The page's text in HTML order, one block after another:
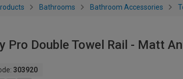
Bathrooms Bathroom Accessories
Pro Double Towel Rail - Matt
303920